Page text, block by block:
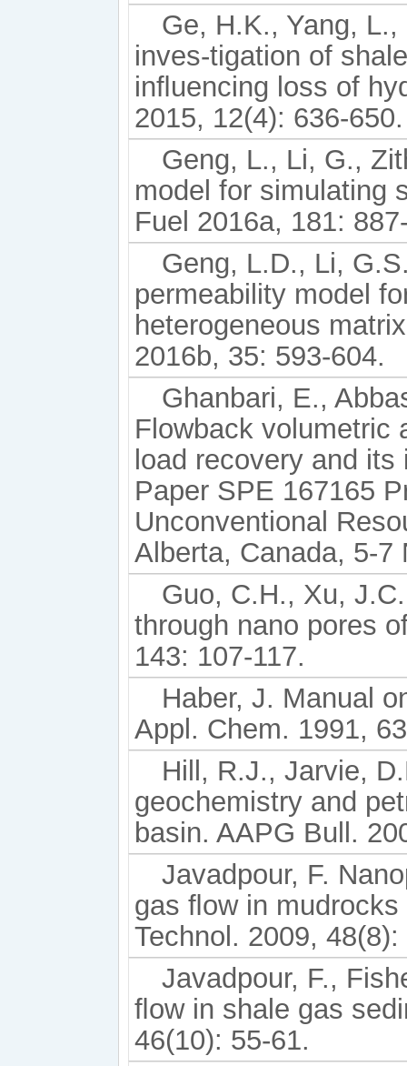
Ge, H.K., Yang,
inves-tigation of
inﬂuencing loss of
2015, 12(4): 636-650.
Geng, L., Li, G.,
model for simulating
Fuel 2016a, 181:
Geng, L.D., Li,
permeability model
heterogeneous
2016b, 35: 593-604.
Ghanbari, E.,
Flowback volumetric
load recovery and
Paper SPE 167165
Unconventional
Alberta, Canada, 5-7
Guo, C.H., Xu,
through nano pores
143: 107-117.
Haber, J. Manual
Appl. Chem. 1991,
Hill, R.J., Jarvie,
geochemistry and
basin. AAPG Bull.
Javadpour, F.
gas ﬂow in
Technol. 2009, 48(8):
Javadpour, F.,
ﬂow in shale gas
46(10): 55-61.